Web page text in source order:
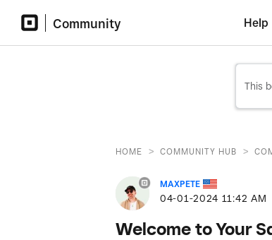
Community Help
HOME > COMMUNITY HUB >
MAXPETE
‎04-01-2024 11:42 AM
Welcome to Your